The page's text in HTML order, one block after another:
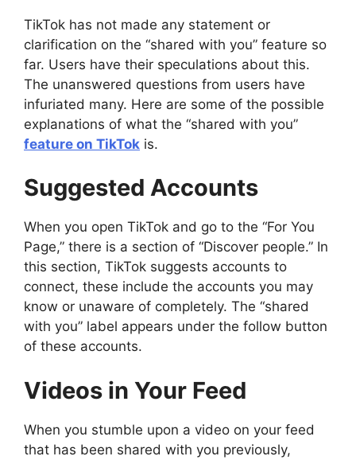
TikTok has not made any statement or
clarification on the “shared with you” feature so
far. Users have their speculations about this.
The unanswered questions from users have
infuriated many. Here are some of the possible
explanations of what the “shared with you”
feature on TikTok is.
Suggested Accounts
When you open TikTok and go to the “For You
Page,” there is a section of “Discover people.” In
this section, TikTok suggests accounts to
connect, these include the accounts you may
know or unaware of completely. The “shared
with you” label appears under the follow button
of these accounts.
Videos in Your Feed
When you stumble upon a video on your feed
that has been shared with you previously,